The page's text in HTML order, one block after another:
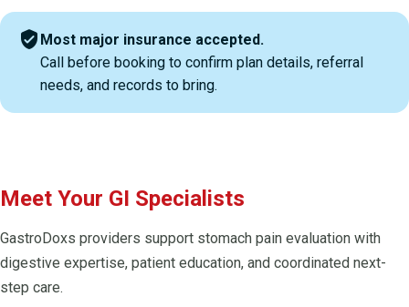
verified_user Most major insurance accepted.
Call before booking to confirm plan details, referral
needs, and records to bring.
Meet Your GI Specialists
GastroDoxs providers support stomach pain evaluation with
digestive expertise, patient education, and coordinated next-
step care.